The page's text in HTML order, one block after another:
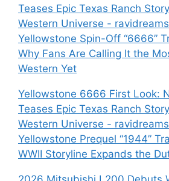
Teases Epic Texas Ranch
Western Universe -
Yellowstone Spin-Off “6666”
Why Fans Are Calling It the
Western Yet
Yellowstone 6666 First Look:
Teases Epic Texas Ranch
Western Universe -
Yellowstone Prequel “1944”
WWII Storyline Expands the